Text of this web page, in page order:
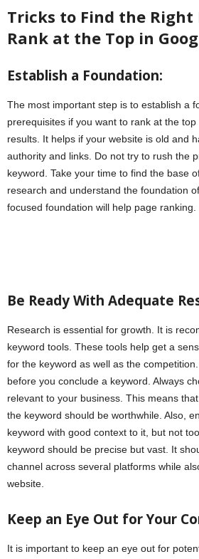
Tricks to Find the Right
Rank at the Top in
Establish a Foundation:
The most important step is to establish a
prerequisites if you want to rank at the
results. It helps if your website is old and
authority and links. Do not try to rush the
keyword. Take your time to find the base
research and understand the foundation
focused foundation will help page ranking.
Be Ready With Adequate
Research is essential for growth. It is
keyword tools. These tools help get a
for the keyword as well as the
before you conclude a keyword. Always
relevant to your business. This means
the keyword should be worthwhile. Also,
keyword with good context to it, but not
keyword should be precise but vast. It
channel across several platforms while
website.
Keep an Eye Out for Your
It is important to keep an eye out for